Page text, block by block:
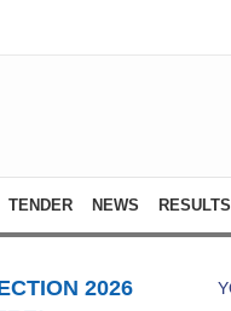
TENDER NEWS RESULTS
2026